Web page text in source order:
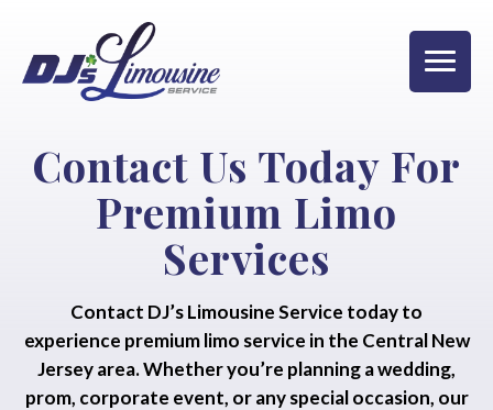
Contact Us Today For
Premium Limo
Services
Contact DJ’s Limousine Service today to
experience premium limo service in the Central New
Jersey area. Whether you’re planning a wedding,
prom, corporate event, or any special occasion, our